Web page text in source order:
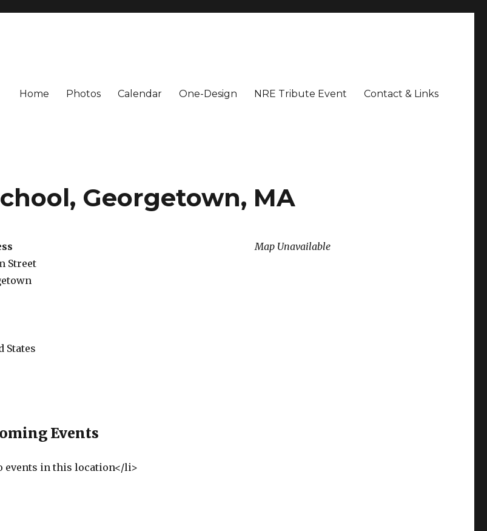
Home Photos Calendar One-Design NRE Tribute Event Contact & Links
Georgetown, MA
Map Unavailable
Street
States
Events
events in this location</li>